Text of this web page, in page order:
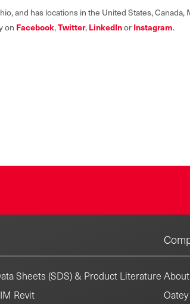
and has locations in the United States,
on Facebook,Twitter, LinkedInor Instagram.
Sheets (SDS) & Product Literature
Revit